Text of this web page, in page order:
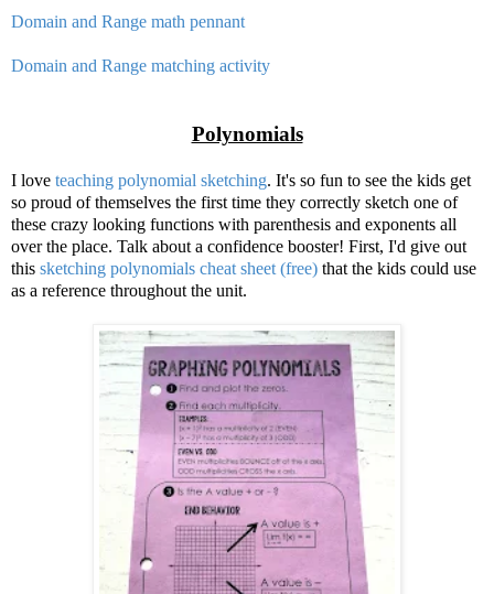
Domain and Range math pennant
Domain and Range matching activity
Polynomials
I love teaching polynomial sketching. It's so fun to see the kids get
so proud of themselves the first time they correctly sketch one of
these crazy looking functions with parenthesis and exponents all
over the place. Talk about a confidence booster! First, I'd give out
this sketching polynomials cheat sheet (free) that the kids could use
as a reference throughout the unit.